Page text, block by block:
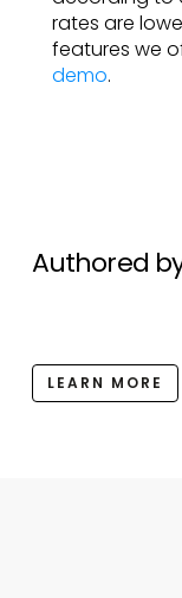
rates are
features we
demo.
Authored
LEARN MORE